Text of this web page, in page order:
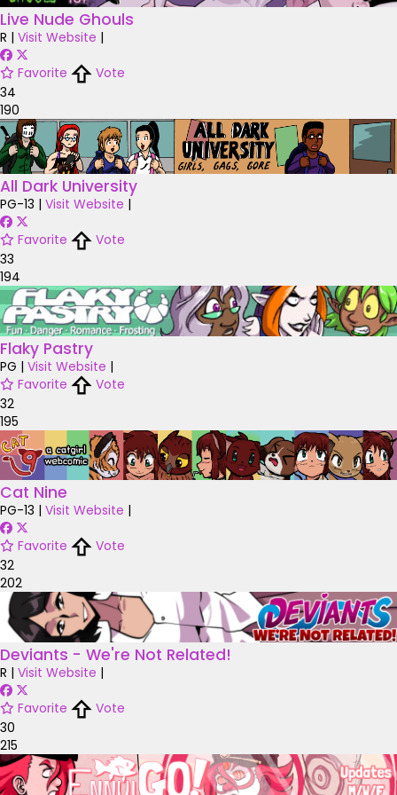
Live Nude Ghouls
R | Visit Website |
Favorite
Vote
34
190
All Dark University
PG-13 | Visit Website |
Favorite
Vote
33
194
Flaky Pastry
PG | Visit Website |
Favorite
Vote
32
195
Cat Nine
PG-13 | Visit Website |
Favorite
Vote
32
202
Deviants - We're Not Related!
R | Visit Website |
Favorite
Vote
30
215